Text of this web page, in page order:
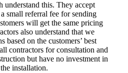
this. They accept
small referral fee for sending
will get the same pricing
also understand that we
based on the customers’ best
contractors for consultation and
but have no investment in
installation.